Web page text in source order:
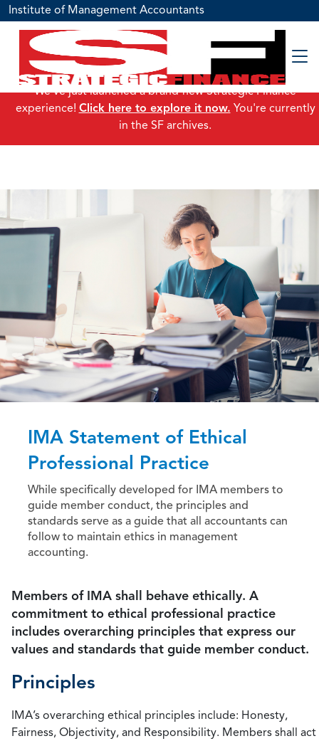
Institute of Management Accountants
IMA Statement of Ethical
Professional Practice
While specifically developed for IMA members to
guide member conduct, the principles and
standards serve as a guide that all accountants can
follow to maintain ethics in management
accounting.
Members of IMA shall behave ethically. A
commitment to ethical professional practice
includes overarching principles that express our
values and standards that guide member conduct.
Principles
IMA’s overarching ethical principles include: Honesty,
Fairness, Objectivity, and Responsibility. Members shall act
We've just launched a brand-new Strategic Finance
experience! Click here to explore it now. You're currently
in the SF archives.